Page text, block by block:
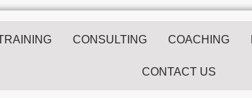
CONSULTING COACHING
CONTACT US